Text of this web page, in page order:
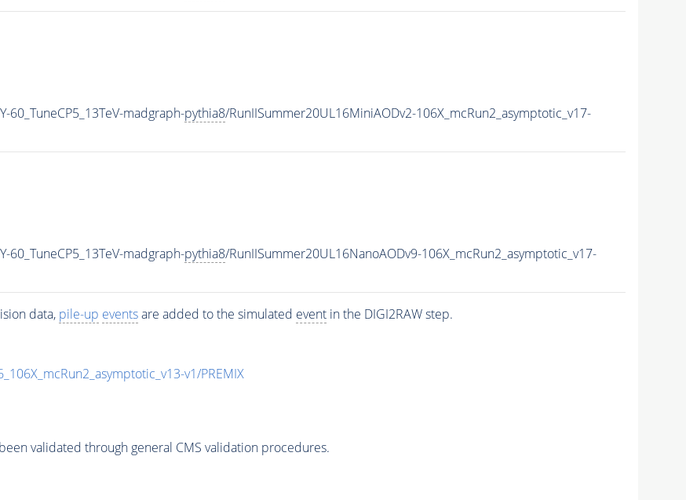
60_TuneCP5_13TeV-madgraph-pythia8/RunIISummer20UL16MiniAODv2-106X_mcRun2_asymptotic_v17-
60_TuneCP5_13TeV-madgraph-pythia8/RunIISummer20UL16NanoAODv9-106X_mcRun2_asymptotic_v17-
data, pile-up eventsare added to the simulated eventin the DIGI2RAW step.
v1/PREMIX
validated through general CMS validation procedures.